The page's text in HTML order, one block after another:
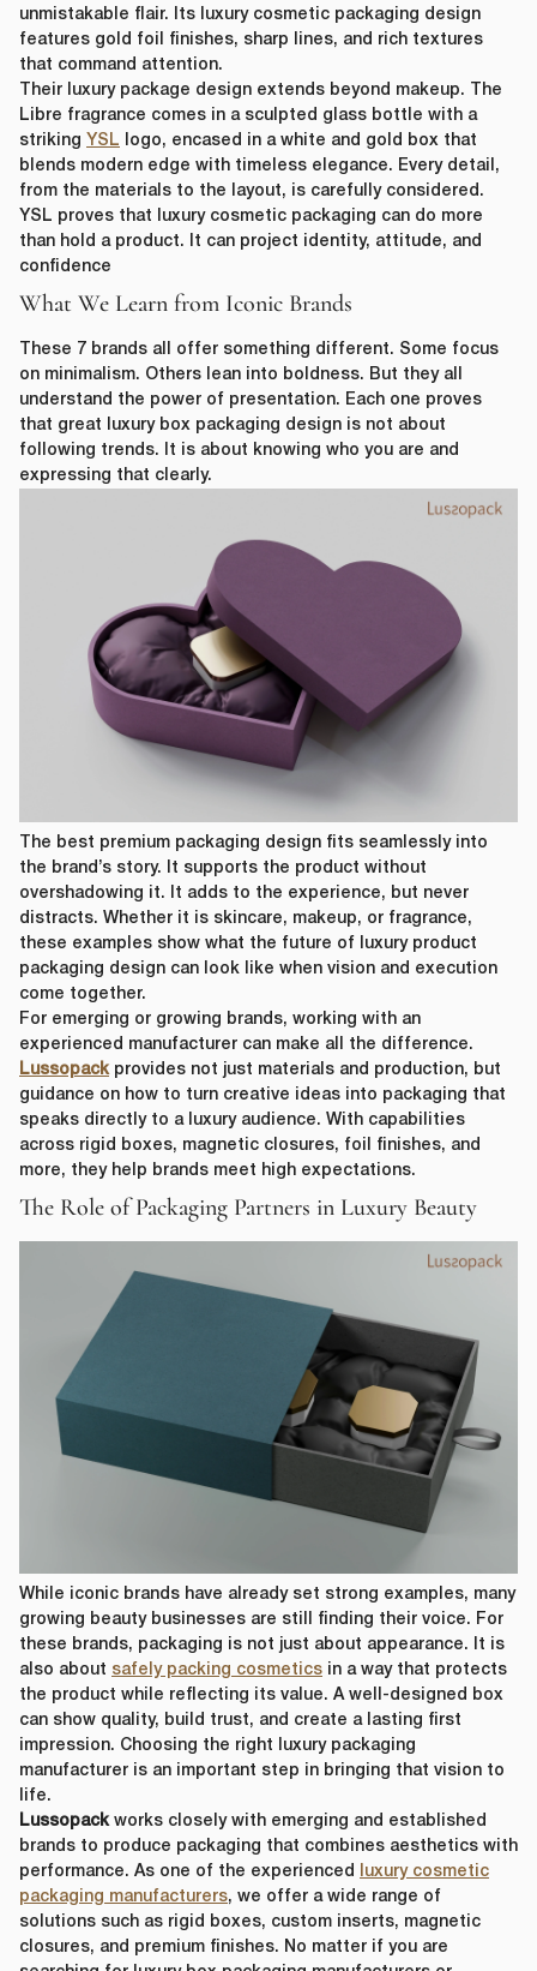
unmistakable flair. Its luxury cosmetic packaging design
features gold foil finishes, sharp lines, and rich textures
that command attention.
Their luxury package design extends beyond makeup. The
Libre fragrance comes in a sculpted glass bottle with a
striking
YSL logo, encased in a white and gold box that
blends modern edge with timeless elegance. Every detail,
from the materials to the layout, is carefully considered.
YSL proves that luxury cosmetic packaging can do more
than hold a product. It can project identity, attitude, and
confidence
What We Learn from Iconic Brands
These 7 brands all offer something different. Some focus
on minimalism. Others lean into boldness. But they all
understand the power of presentation. Each one proves
that great luxury box packaging design is not about
following trends. It is about knowing who you are and
expressing that clearly.
The best premium packaging design fits seamlessly into
the brand’s story. It supports the product without
overshadowing it. It adds to the experience, but never
distracts. Whether it is skincare, makeup, or fragrance,
these examples show what the future of luxury product
packaging design can look like when vision and execution
come together.
For emerging or growing brands, working with an
experienced manufacturer can make all the difference.
Lussopackprovides not just materials and production, but
guidance on how to turn creative ideas into packaging that
speaks directly to a luxury audience. With capabilities
across rigid boxes, magnetic closures, foil finishes, and
more, they help brands meet high expectations.
The Role of Packaging Partners in Luxury Beauty
While iconic brands have already set strong examples, many
growing beauty businesses are still finding their voice. For
these brands, packaging is not just about appearance. It is
also about safely packing cosmetics in a way that protects
the product while reflecting its value. A well-designed box
can show quality, build trust, and create a lasting first
impression. Choosing the right luxury packaging
manufacturer is an important step in bringing that vision to
life.
Lussopackworks closely with emerging and established
brands to produce packaging that combines aesthetics with
performance. As one of the experienced
luxury cosmetic
packaging manufacturers, we offer a wide range of
solutions such as rigid boxes, custom inserts, magnetic
closures, and premium finishes. No matter if you are
First Name
Email
Phone Number
Company Name*
First Name
Last Name
Email*